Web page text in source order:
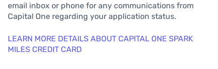
email inbox or phone for any communications from
Capital One regarding your application status.
LEARN MORE DETAILS ABOUT CAPITAL ONE SPARK
MILES CREDIT CARD